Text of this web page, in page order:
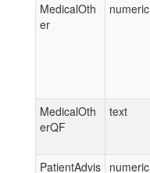
MedicalOth
er
numeric
MedicalOth
erQF
text
PatientAdvis numeric